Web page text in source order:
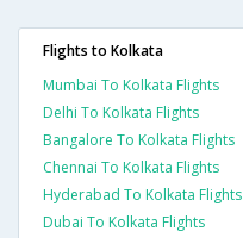
Flights to Kolkata
Mumbai To Kolkata Flights
Delhi To Kolkata Flights
Bangalore To Kolkata Flights
Chennai To Kolkata Flights
Hyderabad To Kolkata Flights
Dubai To Kolkata Flights